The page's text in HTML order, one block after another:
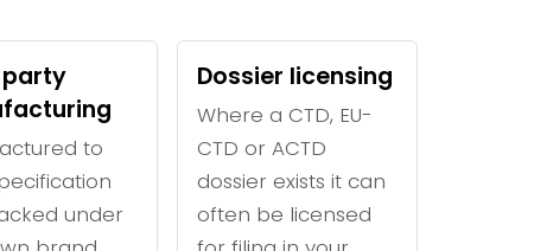
party
to
under
Dossier licensing
Where a CTD, EU-
CTD or ACTD
dossier exists it can
often be licensed